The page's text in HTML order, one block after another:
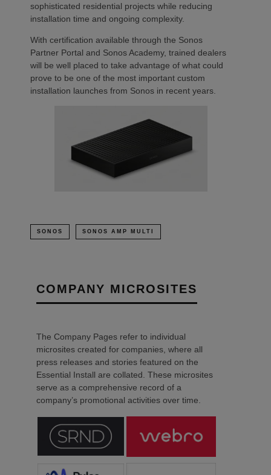
sophisticated residential projects while reducing
installation time and ongoing complexity.
With certification available through the Sonos
Partner Portal and Sonos Academy, trained dealers
will be well placed to take advantage of what could
prove to be one of the most important custom
installation launches from Sonos in recent years.
SONOS SONOS AMP MULTI
COMPANY MICROSITES
The Company Pages refer to individual
microsites created for companies, where all
press releases and stories featured on the
Essential Install are collated. These microsites
serve as a comprehensive record of a
company’s promotional activities over time.